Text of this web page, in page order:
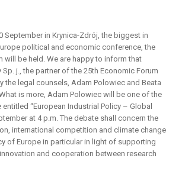
September in Krynica-Zdrój, the biggest in
political and economic conference, the
will be held. We are happy to inform that
j., the partner of the 25th Economic Forum
the legal counsels, Adam Polowiec and Beata
is more, Adam Polowiec will be one of the
“European Industrial Policy – Global
at 4 p.m. The debate shall concern the
international competition and climate change
of Europe in particular in light of supporting
and cooperation between research